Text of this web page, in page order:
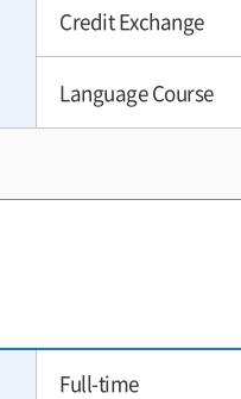
Credit Exchange
Language Course
Full-time